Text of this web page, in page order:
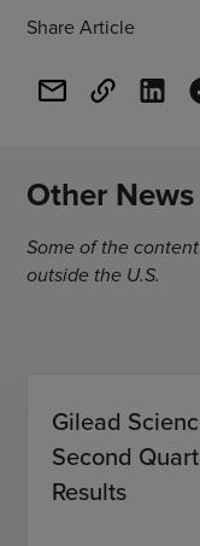
Share Article
Other News
Some of the
outside the U.S.
Gilead
Second
Results